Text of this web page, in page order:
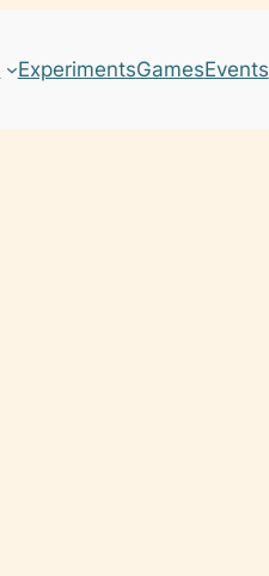
ExperimentsGamesEvents